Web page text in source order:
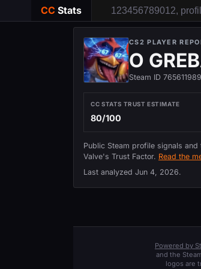
CC Stats
CS2 PLAYER
O
Steam ID
CC STATS TRUST ESTIMATE
80/100
Public Steam profile signals
Valve's Trust Factor. Read the
Last analyzed Jun 4, 2026.
Powered by
and the
logos are